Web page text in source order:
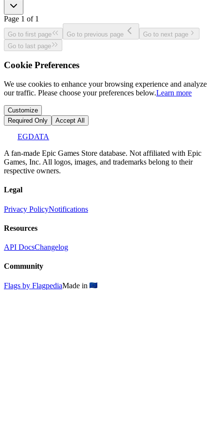
Page 1 of 1
Go to first page Go to previous page
Go to next page
Go to last page
Cookie Preferences
We use cookies to enhance your browsing experience and analyze
our traffic. Please choose your preferences below.Learn more
Customize
Required Only
Accept All
EGDATA
A fan-made Epic Games Store database. Not affiliated with Epic
Games, Inc. All logos, images, and trademarks belong to their
respective owners.
Legal
Privacy PolicyNotifications
Resources
API DocsChangelog
Community
Flags by FlagpediaMade in